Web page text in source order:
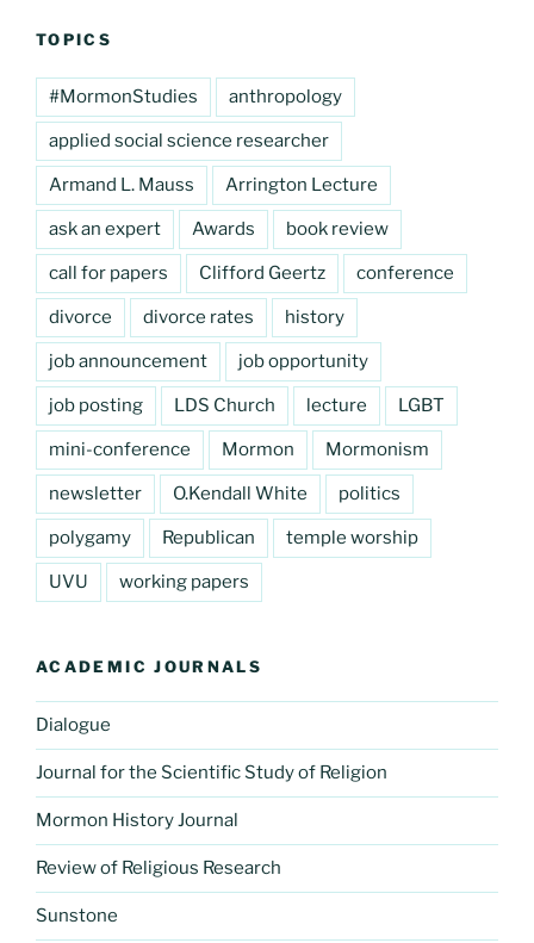
TOPICS
#MormonStudies anthropology
applied social science researcher
Armand L. Mauss Arrington Lecture
ask an expert Awards book review
call for papers Clifford Geertz conference
divorce divorce rates history
job announcement job opportunity
job posting LDS Church lecture LGBT
mini-conference Mormon Mormonism
newsletter O.Kendall White politics
polygamy Republican temple worship
UVU working papers
ACADEMIC JOURNALS
Dialogue
Journal for the Scientific Study of Religion
Mormon History Journal
Review of Religious Research
Sunstone